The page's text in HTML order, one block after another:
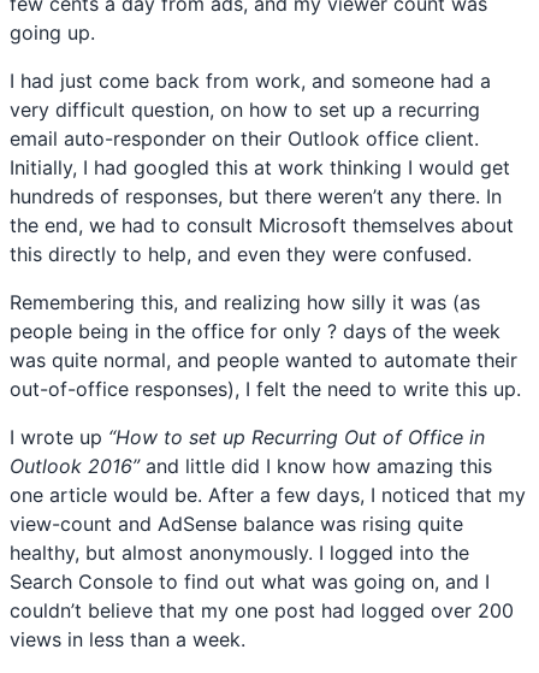
going up.
I had just come back from work, and someone had a
very difficult question, on how to set up a recurring
email auto-responder on their Outlook office client.
Initially, I had googled this at work thinking I would get
hundreds of responses, but there weren’t any there. In
the end, we had to consult Microsoft themselves about
this directly to help, and even they were confused.
Remembering this, and realizing how silly it was (as
people being in the office for only ? days of the week
was quite normal, and people wanted to automate their
out-of-office responses), I felt the need to write this up.
I wrote up “How to set up Recurring Out of Office in
Outlook 2016”and little did I know how amazing this
one article would be. After a few days, I noticed that my
view-count and AdSense balance was rising quite
healthy, but almost anonymously. I logged into the
Search Console to find out what was going on, and I
couldn’t believe that my one post had logged over 200
views in less than a week.